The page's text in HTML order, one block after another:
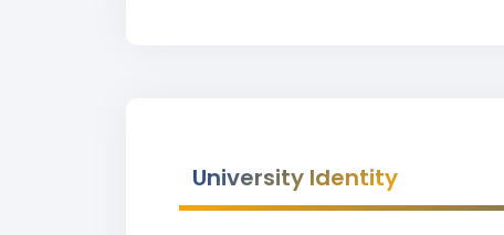
University Identity